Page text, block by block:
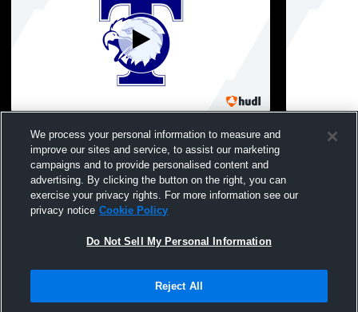
Tolland High School vs Enfield High
School JV Mens JV Soccer
School
Terms & Conditions | Software License Agreement
|
Hudl is a product and service of Agile Sports Technologies, Inc. All text and design
We process your personal information to measure and
improve our sites and service, to assist our marketing
campaigns and to provide personalised content and
advertising. By clicking the button on the right, you can
exercise your privacy rights. For more information see our
privacy notice Cookie Policy
Do Not Sell My Personal Information
Reject All